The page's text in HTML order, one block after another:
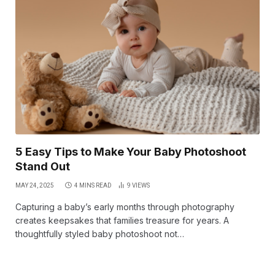
5 Easy Tips to Make Your Baby Photoshoot
Stand Out
MAY 24, 2025 4 MINS READ 9 VIEWS
Capturing a baby’s early months through photography
creates keepsakes that families treasure for years. A
thoughtfully styled baby photoshoot not…